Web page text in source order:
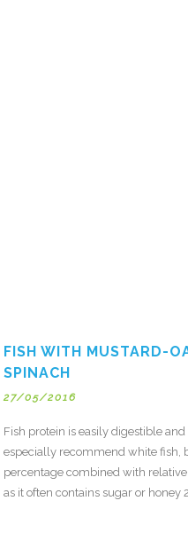
FISH WITH MUSTARD-
SPINACH
27/05/2016
Fish protein is easily digestible
especially recommend white fish,
percentage combined with
as it often contains sugar or honey